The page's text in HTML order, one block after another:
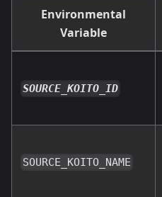
Environmental
Variable
SOURCE_KOITO_ID
SOURCE_KOITO_NAME